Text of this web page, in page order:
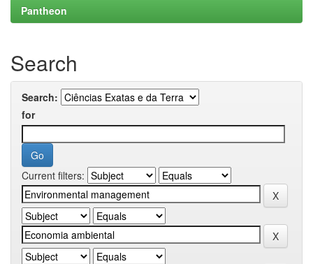
Pantheon
Search
Search:
for
Current filters: